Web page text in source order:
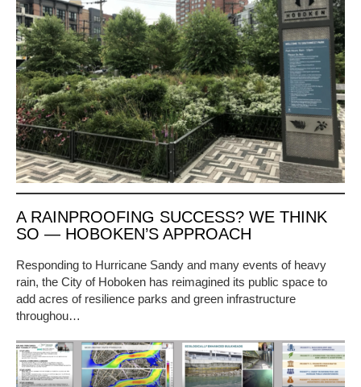
A RAINPROOFING SUCCESS? WE THINK
SO — HOBOKEN’S APPROACH
Responding to Hurricane Sandy and many events of heavy
rain, the City of Hoboken has reimagined its public space to
add acres of resilience parks and green infrastructure
throughou…